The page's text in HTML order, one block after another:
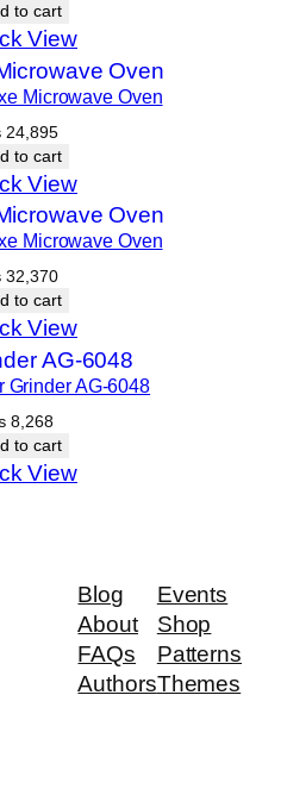
to cart
View
Microwave Oven
24,895
to cart
View
Microwave Oven
32,370
to cart
View
Grinder AG-6048
8,268
to cart
View
Blog
About
FAQs
Authors
Events
Shop
Patterns
Themes